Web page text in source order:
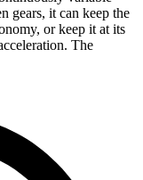
gears, it can keep the
or keep it at its
The